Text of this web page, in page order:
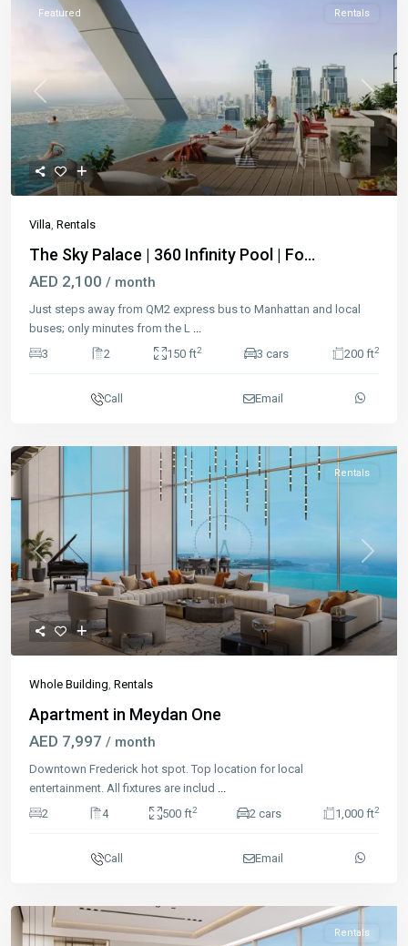
Previous Next
Featured Rentals
Villa, Rentals
The Sky Palace | 360 Infinity Pool | Fo...
AED 2,100 / month
Just steps away from QM2 express bus to Manhattan and local
buses; only minutes from the L ...
3
2 150 ft2 3 cars 200 ft2
Call Email
Previous Next
Rentals
Whole Building, Rentals
Apartment in Meydan One
AED 7,997 / month
Downtown Frederick hot spot. Top location for local
entertainment. All fixtures are includ ...
2
4 500 ft2 2 cars 1,000 ft2
Call Email
Rentals